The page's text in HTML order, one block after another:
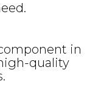
in
quality